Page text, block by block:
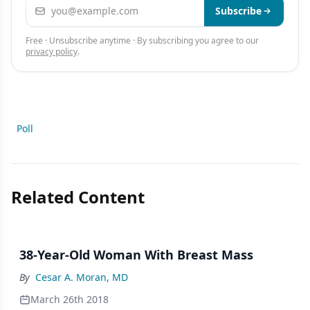
Email address Subscribe
Free · Unsubscribe anytime · By subscribing you agree to our
privacy policy.
Poll
Related Content
38-Year-Old Woman With Breast Mass
By Cesar A. Moran, MD
March 26th 2018